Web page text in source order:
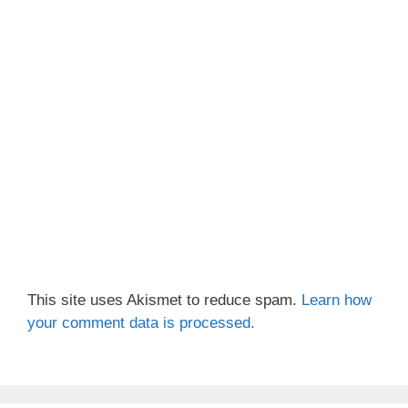
This site uses Akismet to reduce spam. Learn how
your comment data is processed.